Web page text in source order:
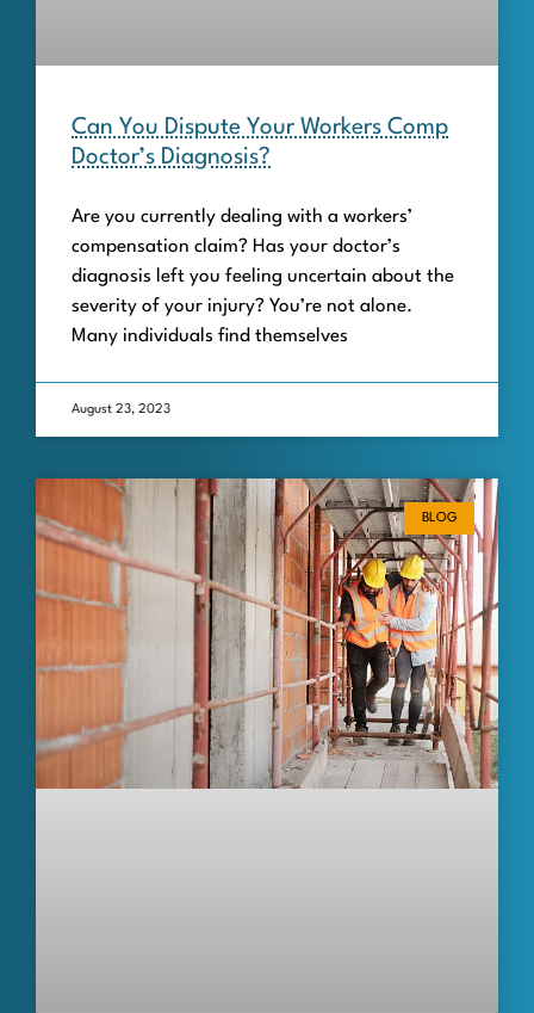
Can You Dispute Your Workers Comp
Doctor’s Diagnosis?
Are you currently dealing with a workers’
compensation claim? Has your doctor’s
diagnosis left you feeling uncertain about the
severity of your injury? You’re not alone.
Many individuals find themselves
August 23, 2023
BLOG